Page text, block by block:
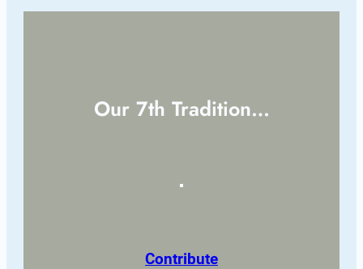
Our 7th Tradition…
Contribute